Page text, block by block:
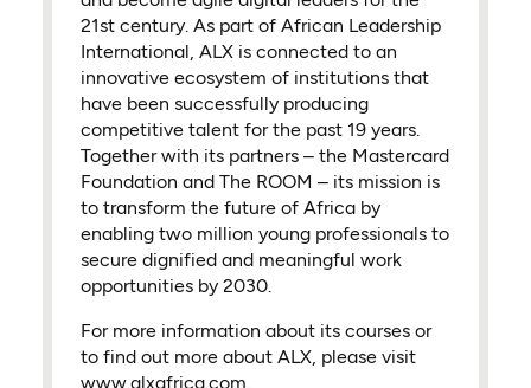
21st century. As part of African Leadership
International, ALX is connected to an
innovative ecosystem of institutions that
have been successfully producing
competitive talent for the past 19 years.
Together with its partners – the Mastercard
Foundation and The ROOM – its mission is
to transform the future of Africa by
enabling two million young professionals to
secure dignified and meaningful work
opportunities by 2030.
For more information about its courses or
to find out more about ALX, please visit
www.alxafrica.com.